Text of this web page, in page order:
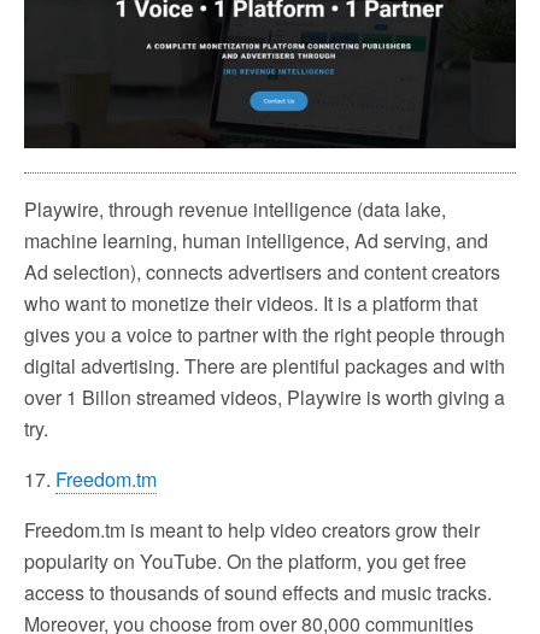
Playwire, through revenue intelligence (data lake,
machine learning, human intelligence, Ad serving, and
Ad selection), connects advertisers and content creators
who want to monetize their videos. It is a platform that
gives you a voice to partner with the right people through
digital advertising. There are plentiful packages and with
over 1 Billon streamed videos, Playwire is worth giving a
try.
17. Freedom.tm
Freedom.tm is meant to help video creators grow their
popularity on YouTube. On the platform, you get free
access to thousands of sound effects and music tracks.
Moreover, you choose from over 80,000 communities